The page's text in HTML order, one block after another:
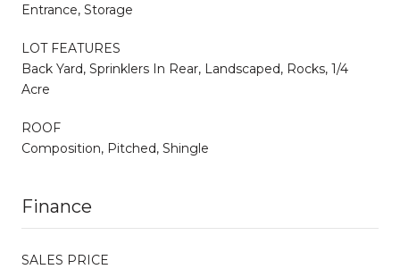
Entrance, Storage
LOT FEATURES
Back Yard, Sprinklers In Rear, Landscaped, Rocks, 1/4
Acre
ROOF
Composition, Pitched, Shingle
Finance
SALES PRICE